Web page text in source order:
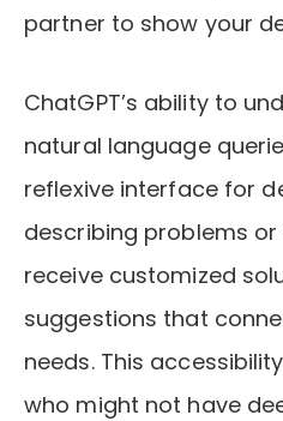
partner to show your
ChatGPT’s ability to
natural language
reflexive interface for
describing problems
receive customized
suggestions that
needs. This
who might not have